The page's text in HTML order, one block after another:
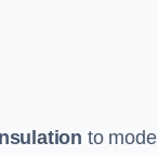
to